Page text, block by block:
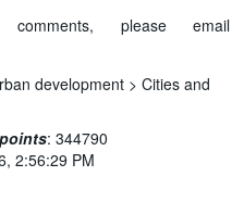
please email
development > Cities and
: 344790
2:56:29 PM